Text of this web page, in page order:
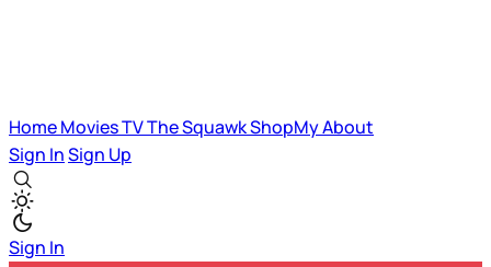
HomeMoviesTVThe SquawkShopMyAbout
Sign InSign Up
Sign In